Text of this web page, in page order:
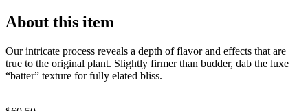
About this item
Our intricate process reveals a depth of flavor and effects that are
true to the original plant. Slightly firmer than budder, dab the luxe
“batter” texture for fully elated bliss.